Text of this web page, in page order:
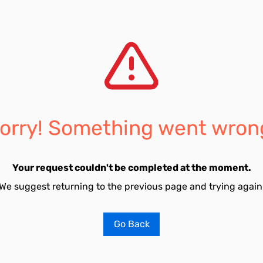
Something went
Your request couldn't be completed at the moment.
suggest returning to the previous page and trying
Go Back